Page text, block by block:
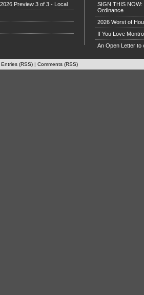
Preview 3 of 3 - Local
SIGN THIS NOW:
Ordinance
2026 Worst of
If You Love
An Open Letter to
Entries (RSS) | Comments (RSS)